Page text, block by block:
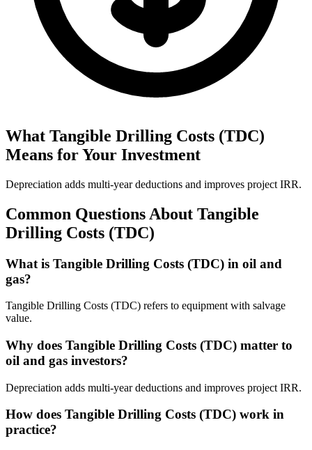
What Tangible Drilling Costs (TDC)
Means for Your Investment
Depreciation adds multi‑year deductions and improves project IRR.
Common Questions About Tangible
Drilling Costs (TDC)
What is Tangible Drilling Costs (TDC) in oil and
gas?
Tangible Drilling Costs (TDC) refers to equipment with salvage
value.
Why does Tangible Drilling Costs (TDC) matter to
oil and gas investors?
Depreciation adds multi‑year deductions and improves project IRR.
How does Tangible Drilling Costs (TDC) work in
practice?